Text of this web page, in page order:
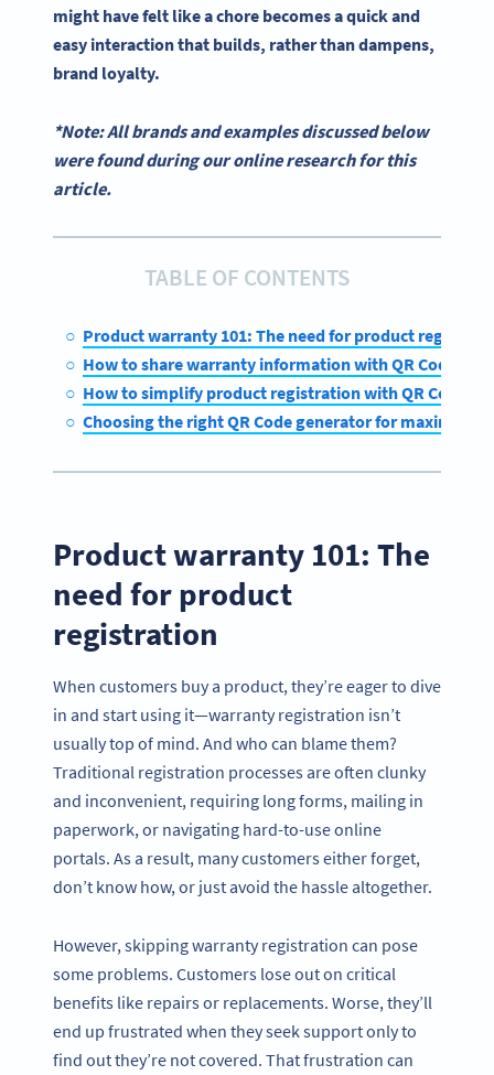
might have felt like a chore becomes a quick and
easy interaction that builds, rather than dampens,
brand loyalty.
*Note: All brands and examples discussed below
were found during our online research for this
article.
TABLE OF CONTENTS
Product warranty 101: The need for product
How to share warranty information with QR Codes
How to simplify product registration with QR Codes
Choosing the right QR Code generator for maximum
Product warranty 101: The
need for product
registration
When customers buy a product, they’re eager to dive
in and start using it—warranty registration isn’t
usually top of mind. And who can blame them?
Traditional registration processes are often clunky
and inconvenient, requiring long forms, mailing in
paperwork, or navigating hard-to-use online
portals. As a result, many customers either forget,
don’t know how, or just avoid the hassle altogether.
However, skipping warranty registration can pose
some problems. Customers lose out on critical
benefits like repairs or replacements. Worse, they’ll
end up frustrated when they seek support only to
find out they’re not covered. That frustration can